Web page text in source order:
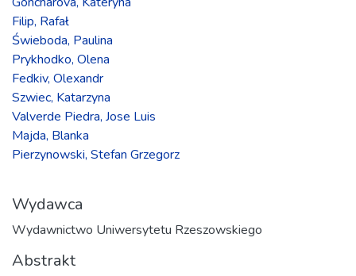
Filip, Rafał
Świeboda, Paulina
Prykhodko, Olena
Fedkiv, Olexandr
Szwiec, Katarzyna
Valverde Piedra, Jose Luis
Majda, Blanka
Pierzynowski, Stefan Grzegorz
Wydawca
Wydawnictwo Uniwersytetu Rzeszowskiego
Abstrakt